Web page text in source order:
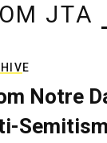
JTA
Notre